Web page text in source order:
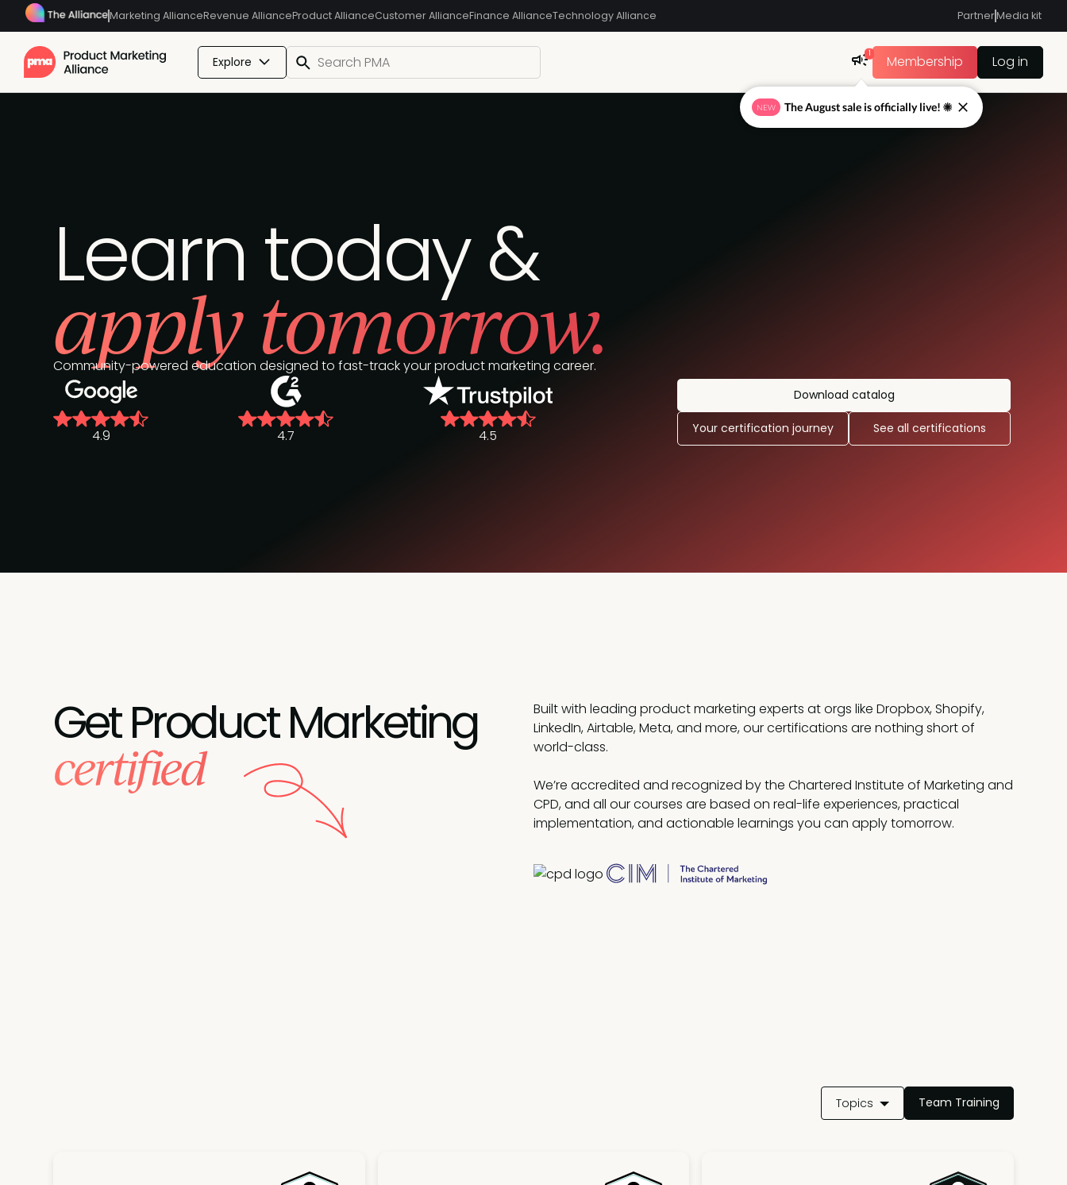
Marketing AllianceRevenue AllianceProduct AllianceCustomer AllianceFinance AllianceTechnology Alliance PartnerMedia kit
Explore 1 Membership Log in
Learn today &‍
apply tomorrow.
Community-powered education designed to fast-track your product marketing career.
4.9 4.7 4.5
Download catalog
Your certification journey See all certifications
Get Product Marketing
certified
Built with leading product marketing experts at orgs like Dropbox, Shopify,
LinkedIn, Airtable, Meta, and more, our certifications are nothing short of
world-class.
We’re accredited and recognized by the Chartered Institute of Marketing and
CPD, and all our courses are based on real-life experiences, practical
implementation, and actionable learnings you can apply tomorrow.
Topics Team Training
NEW The August sale is officially live! ☀